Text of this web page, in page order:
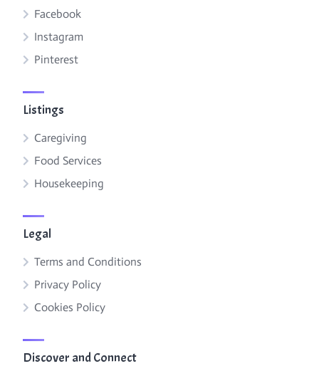
Facebook
Instagram
Pinterest
Listings
Caregiving
Food Services
Housekeeping
Legal
Terms and Conditions
Privacy Policy
Cookies Policy
Discover and Connect